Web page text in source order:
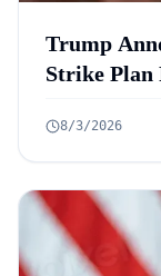
Trump
Strike Plan
8/3/2026